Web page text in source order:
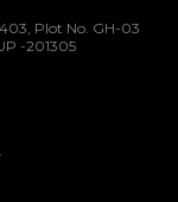
Plot No. GH-03
-201305